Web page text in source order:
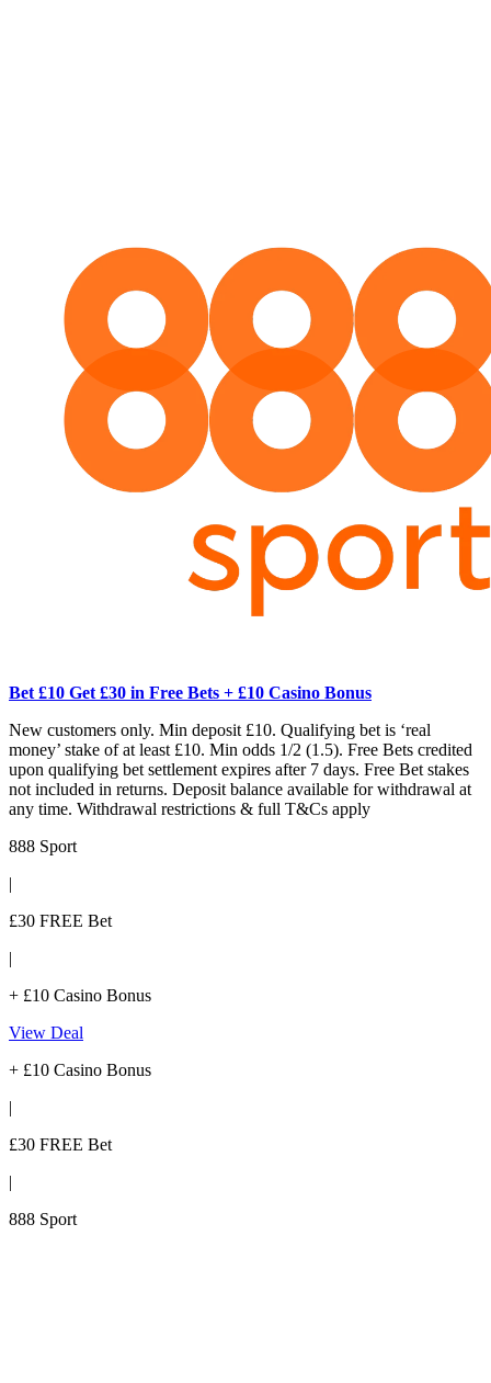
Bet £10 Get £30 in Free Bets + £10 Casino Bonus
New customers only. Min deposit £10. Qualifying bet is ‘real
money’ stake of at least £10. Min odds 1/2 (1.5). Free Bets credited
upon qualifying bet settlement expires after 7 days. Free Bet stakes
not included in returns. Deposit balance available for withdrawal at
any time. Withdrawal restrictions & full T&Cs apply
888 Sport
|
£30 FREE Bet
|
+ £10 Casino Bonus
View Deal
+ £10 Casino Bonus
|
£30 FREE Bet
|
888 Sport